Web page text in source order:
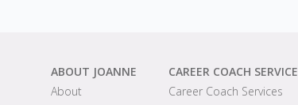
ABOUT JOANNE
About
CAREER COACH
Career Coach Services